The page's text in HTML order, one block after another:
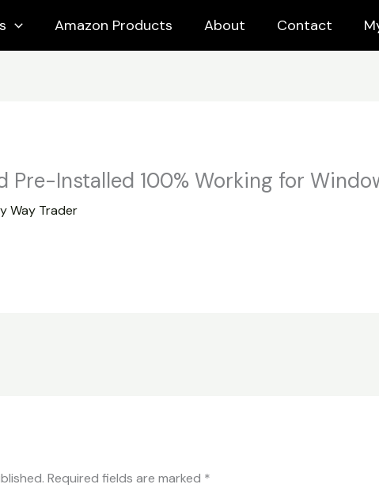
Amazon Products About Contact
Pre-Installed 100% Working for
Way Trader
Required fields are marked *